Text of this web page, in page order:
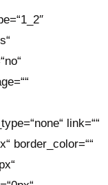
link=““
border_color=““